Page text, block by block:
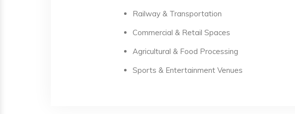
Railway & Transportation
Commercial & Retail Spaces
Agricultural & Food Processing
Sports & Entertainment Venues